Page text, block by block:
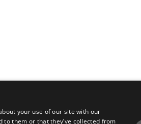
your use of our site with our
them or that they’ve collected from